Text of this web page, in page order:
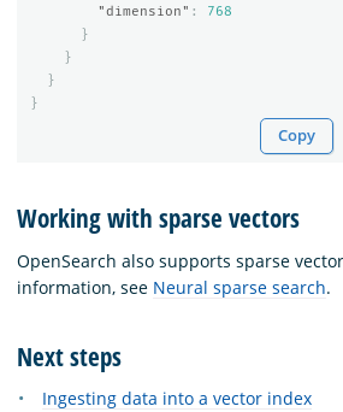
"dimension" :
768
}
}
}
}
Copy
Working with sparse vectors
OpenSearch also supports sparse
information, see Neural sparse search.
Next steps
Ingesting data into a vector index